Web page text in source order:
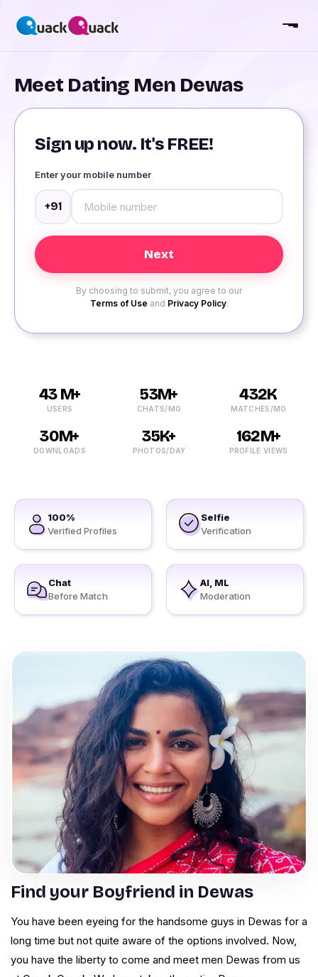
Meet Dating Men Dewas
Sign up now. It's FREE!
Enter your mobile number
+91
By choosing to submit, you agree to our
Terms of Use and Privacy Policy.
43 M+
USERS
53M+
CHATS/MO
432K
MATCHES/MO
30M+
DOWNLOADS
35K+
PHOTOS/DAY
162M+
PROFILE VIEWS
100%
Verified Profiles
Selfie
Verification
Chat
Before Match
AI, ML
Moderation
Find your Boyfriend in Dewas
You have been eyeing for the handsome guys in Dewas for a
long time but not quite aware of the options involved. Now,
you have the liberty to come and meet men Dewas from us